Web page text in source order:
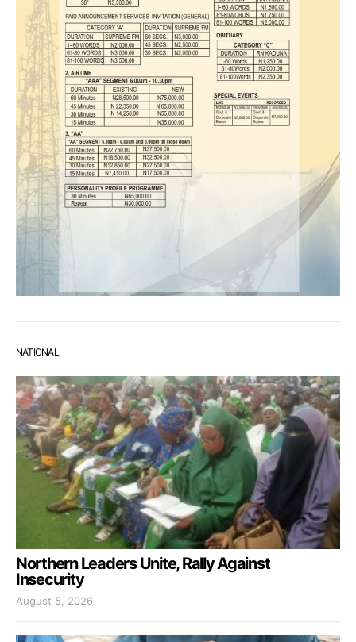
NATIONAL
Northern Leaders Unite, Rally Against
Insecurity
August 5, 2026